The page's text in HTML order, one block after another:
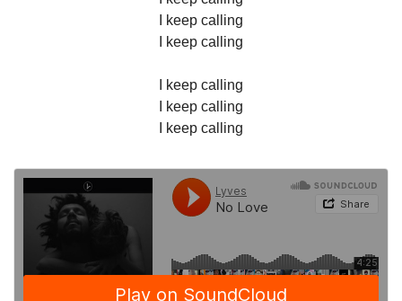
I keep calling
I keep calling
I keep calling
I keep calling
I keep calling